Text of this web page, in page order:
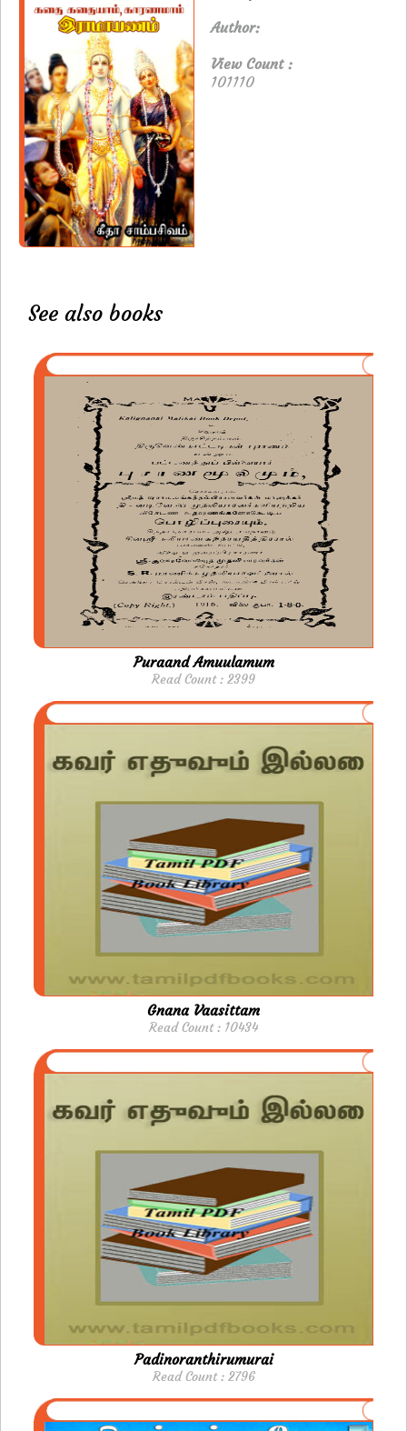
Author:
View Count :
101110
See also books
Puraand Amuulamum
Read Count : 2399
Gnana Vaasittam
Read Count : 10434
Padinoranthirumurai
Read Count : 2796